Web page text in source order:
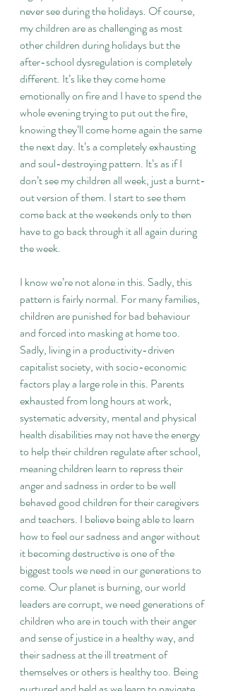
never see during the holidays. Of course,
my children are as challenging as most
other children during holidays but the
after-school dysregulation is completely
different. It’s like they come home
emotionally on fire and I have to spend the
whole evening trying to put out the fire,
knowing they’ll come home again the same
the next day. It’s a completely exhausting
and soul-destroying pattern. It’s as if I
don’t see my children all week, just a burnt-
out version of them. I start to see them
come back at the weekends only to then
have to go back through it all again during
the week.
I know we’re not alone in this. Sadly, this
pattern is fairly normal. For many families,
children are punished for bad behaviour
and forced into masking at home too.
Sadly, living in a productivity-driven
capitalist society, with socio-economic
factors play a large role in this. Parents
exhausted from long hours at work,
systematic adversity, mental and physical
health disabilities may not have the energy
to help their children regulate after school,
meaning children learn to repress their
anger and sadness in order to be well
behaved good children for their caregivers
and teachers. I believe being able to learn
how to feel our sadness and anger without
it becoming destructive is one of the
biggest tools we need in our generations to
come. Our planet is burning, our world
leaders are corrupt, we need generations of
children who are in touch with their anger
and sense of justice in a healthy way, and
their sadness at the ill treatment of
themselves or others is healthy too. Being